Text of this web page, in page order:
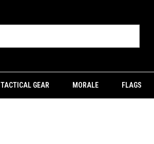
TACTICAL GEAR MORALE FLAGS